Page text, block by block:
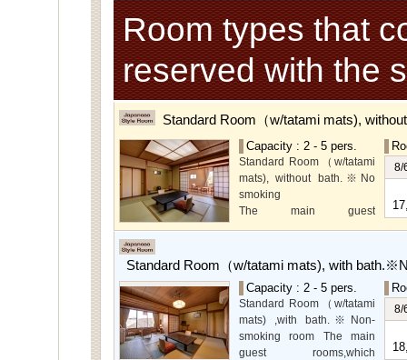
Room types that
reserved with the
Standard Room（w/tatami mats),
Capacity : 2 - 5 pers.
Standard Room（w/tatami
mats), without bath.※No
smoking
The main guest
rooms,which are located on
mountain, Ito city and
Special Room available for
even more spectacular
view.
8/
Standard Room（w/tatami mats), with
Capacity : 2 - 5 pers.
Standard Room（w/tatami
mats) ,with bath.※Non-
smoking room The main
guest rooms,which
8/